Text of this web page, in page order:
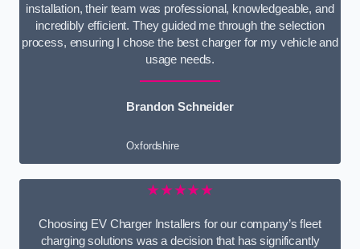
installation, their team was professional, knowledgeable, and
incredibly efficient. They guided me through the selection
process, ensuring I chose the best charger for my vehicle and
usage needs.
Brandon Schneider
Oxfordshire
★★★★★
Choosing EV Charger Installers for our company’s fleet
charging solutions was a decision that has significantly